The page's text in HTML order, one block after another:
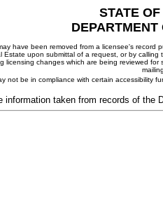
STATE
have been removed from a licensee's
Estate upon submittal of a request, or by calling
changes which are being reviewed
not be in compliance with certain accessibility
information taken from records of the